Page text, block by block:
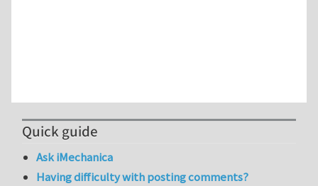
Quick guide
Ask iMechanica
Having difficulty with posting comments?